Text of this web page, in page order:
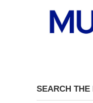
SEARCH THE